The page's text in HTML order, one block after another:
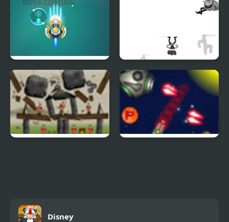
Germ War
Shoot or Die Western
Duel
Disney